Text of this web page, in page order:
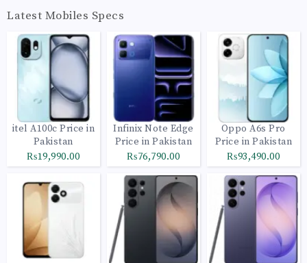
Latest Mobiles Specs
itel A100c Price in
Pakistan
₨19,990.00
Infinix Note Edge
Price in Pakistan
₨76,790.00
Oppo A6s Pro
Price in Pakistan
₨93,490.00